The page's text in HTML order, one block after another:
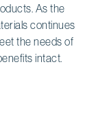
As the
continues
the needs of
intact.